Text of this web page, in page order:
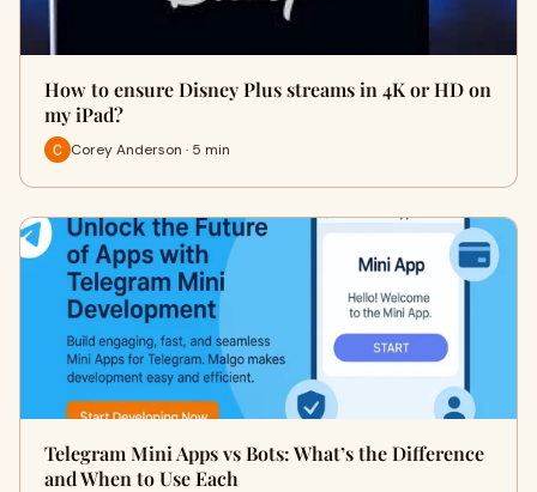
How to ensure Disney Plus streams in 4K or HD on
my iPad?
Corey Anderson · 5 min
Telegram Mini Apps vs Bots: What’s the Difference
and When to Use Each